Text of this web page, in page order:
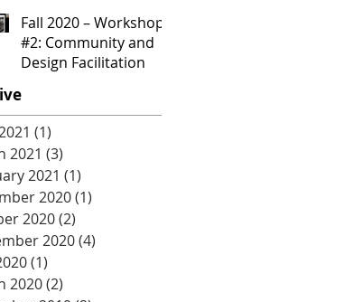
Fall 2020 – Workshop
#2: Community and
Design Facilitation
(1)
2021 (3)
2021 (1)
2020(1)
2020(2)
2020(4)
(1)
2020(2)